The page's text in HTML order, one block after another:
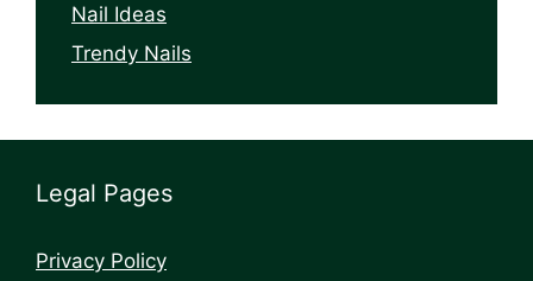
Nail Ideas
Trendy Nails
Legal Pages
Privacy Policy